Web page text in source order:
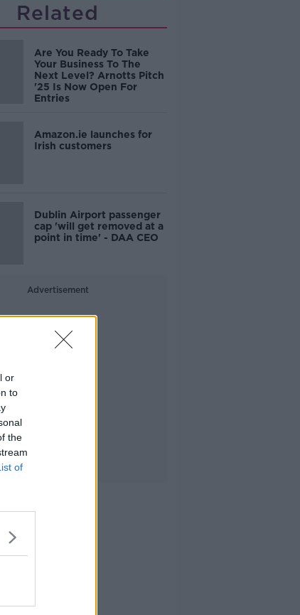
or
to
the
of
Related
Are You Ready To Take
Your Business To The
Next Level? Arnotts Pitch
'25 Is Now Open For
Entries
Amazon.ie launches for
Irish customers
Dublin Airport passenger
cap 'will get removed at a
point in time' - DAA CEO
Advertisement